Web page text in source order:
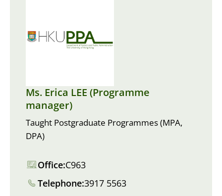
Ms. Erica LEE (Programme
manager)
Taught Postgraduate Programmes (MPA,
DPA)
Office:C963
Telephone:3917 5563